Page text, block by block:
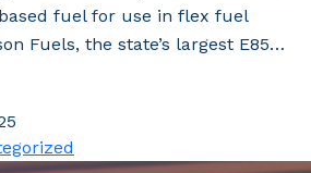
fuel for use in flex fuel
Fuels, the state’s largest E85…